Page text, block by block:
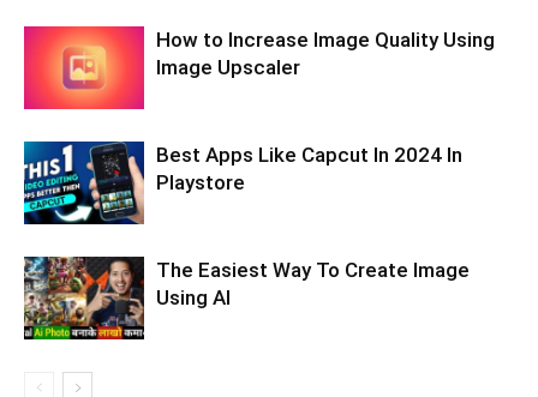
How to Increase Image Quality Using
Image Upscaler
Best Apps Like Capcut In 2024 In
Playstore
The Easiest Way To Create Image
Using AI